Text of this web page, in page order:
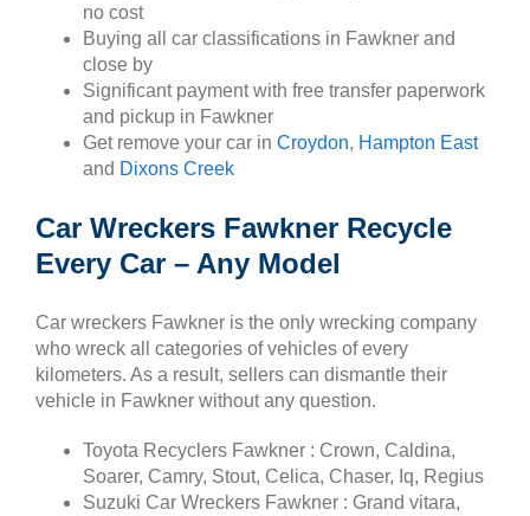
no cost
Buying all car classifications in Fawkner and
close by
Significant payment with free transfer paperwork
and pickup in Fawkner
Get remove your car in Croydon, Hampton East
and Dixons Creek
Car Wreckers Fawkner Recycle
Every Car – Any Model
Car wreckers Fawkner is the only wrecking company
who wreck all categories of vehicles of every
kilometers. As a result, sellers can dismantle their
vehicle in Fawkner without any question.
Toyota Recyclers Fawkner : Crown, Caldina,
Soarer, Camry, Stout, Celica, Chaser, Iq, Regius
Suzuki Car Wreckers Fawkner : Grand vitara,